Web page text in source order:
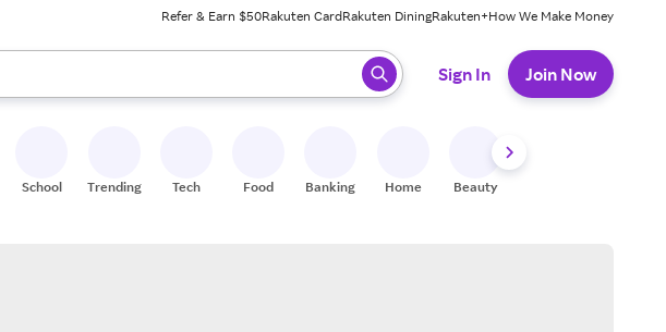
Refer & Earn $50Rakuten CardRakuten DiningRakuten+How We Make Money
to review results. When ready, press enter to select.
Sign In Join Now
School Trending Tech Food Banking Home Beauty